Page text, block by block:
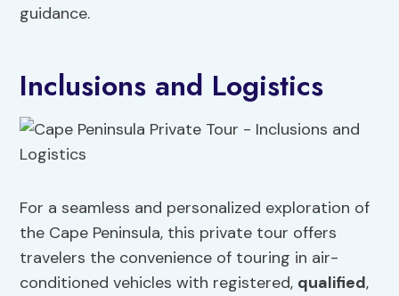
guidance.
Inclusions and Logistics
For a seamless and personalized exploration of
the Cape Peninsula, this private tour offers
travelers the convenience of touring in air-
conditioned vehicles with registered, qualified,